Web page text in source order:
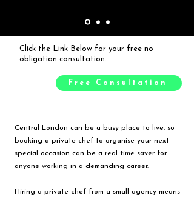
Click the Link Below for your free no
obligation consultation.
Free Consultation
Central London can be a busy place to live, so
booking a private chef to organise your next
special occasion can be a real time saver for
anyone working in a demanding career.
Hiring a private chef from a small agency means